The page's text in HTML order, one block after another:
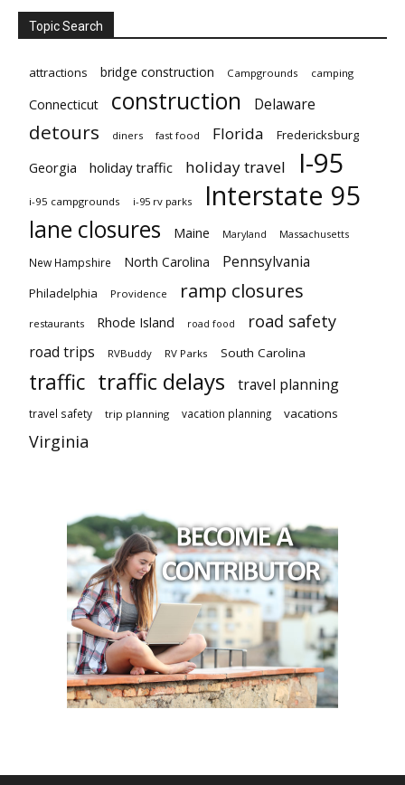
Topic Search
attractions bridge construction Campgrounds camping
Connecticut construction Delaware
detours diners fast food Florida Fredericksburg
Georgia holiday traffic holiday travel I-95
i-95 campgrounds i-95 rv parks Interstate 95
lane closures Maine Maryland Massachusetts
New Hampshire North Carolina Pennsylvania
Philadelphia Providence ramp closures
restaurants Rhode Island road food road safety
road trips RVBuddy RV Parks South Carolina
traffic traffic delays travel planning
travel safety trip planning vacation planning vacations
Virginia